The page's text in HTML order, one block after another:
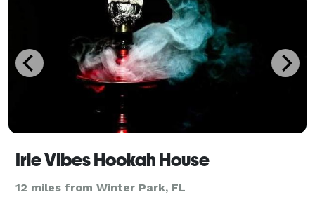
Irie Vibes Hookah House
12 miles from Winter Park, FL